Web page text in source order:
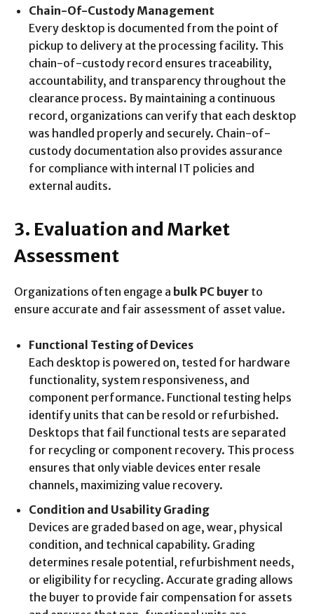
Chain-Of-Custody Management
Every desktop is documented from the point of
pickup to delivery at the processing facility. This
chain-of-custody record ensures traceability,
accountability, and transparency throughout the
clearance process. By maintaining a continuous
record, organizations can verify that each desktop
was handled properly and securely. Chain-of-
custody documentation also provides assurance
for compliance with internal IT policies and
external audits.
3. Evaluation and Market
Assessment
Organizations often engage a bulk PC buyer to
ensure accurate and fair assessment of asset value.
Functional Testing of Devices
Each desktop is powered on, tested for hardware
functionality, system responsiveness, and
component performance. Functional testing helps
identify units that can be resold or refurbished.
Desktops that fail functional tests are separated
for recycling or component recovery. This process
ensures that only viable devices enter resale
channels, maximizing value recovery.
Condition and Usability Grading
Devices are graded based on age, wear, physical
condition, and technical capability. Grading
determines resale potential, refurbishment needs,
or eligibility for recycling. Accurate grading allows
the buyer to provide fair compensation for assets